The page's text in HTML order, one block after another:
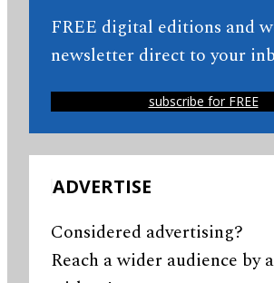
FREE digital editions and
newsletter direct to your
subscribe for FREE
ADVERTISE
Considered advertising?
Reach a wider audience by